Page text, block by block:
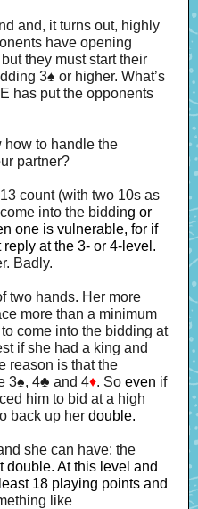
and, it turns out, highly
have opening
they must start their
3♠ or higher. What’s
E has put the opponents
how to handle the
partner?
count (with two 10s as
into the bidding or
one is vulnerable, for if
at the 3- or 4-level.
Badly.
two hands. Her more
more than a minimum
come into the bidding at
if she had a king and
reason is that the
3♠, 4♣ and 4♦. So even if
him to bid at a high
back up her double.
she can have: the
double. At this level and
18 playing points and
like